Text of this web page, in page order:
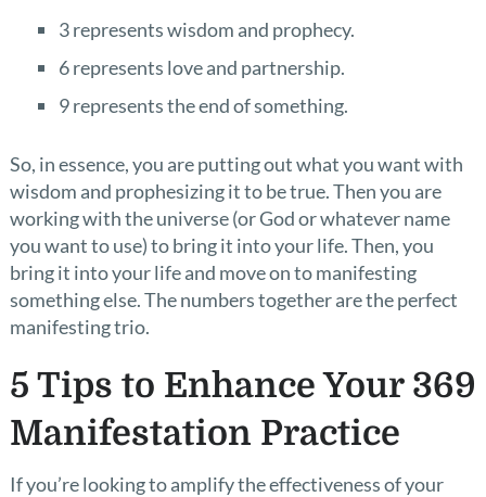
3 represents wisdom and prophecy.
6 represents love and partnership.
9 represents the end of something.
So, in essence, you are putting out what you want with
wisdom and prophesizing it to be true. Then you are
working with the universe (or God or whatever name
you want to use) to bring it into your life. Then, you
bring it into your life and move on to manifesting
something else. The numbers together are the perfect
manifesting trio.
5 Tips to Enhance Your 369
Manifestation Practice
If you’re looking to amplify the effectiveness of your